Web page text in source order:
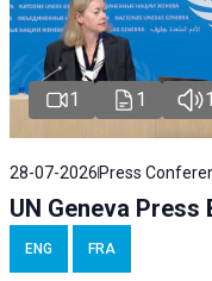
1 1 1
28-07-2026 Press
UN Geneva
ENG FRA